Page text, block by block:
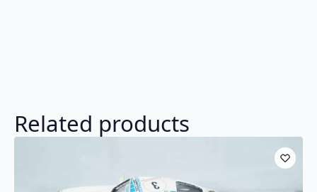
Related products